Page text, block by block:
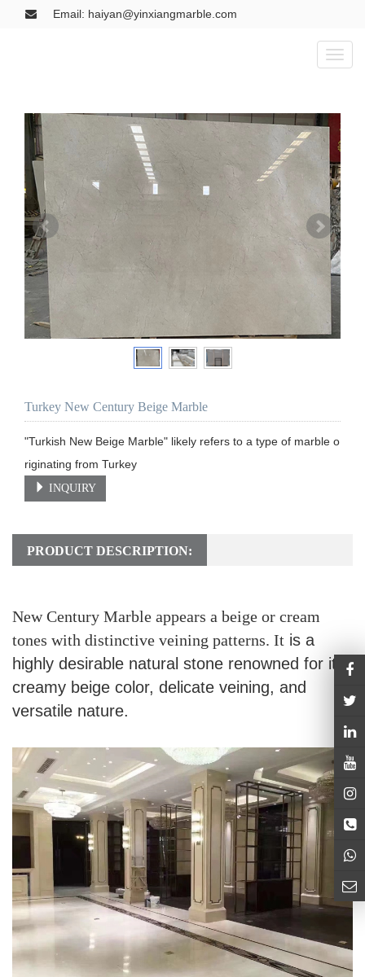
Email: haiyan@yinxiangmarble.com
Toggle
Turkey New Century Beige Marble
"Turkish New Beige Marble" likely refers to a type of marble o
riginating from Turkey
INQUIRY
PRODUCT DESCRIPTION:
New Century Marble appears a beige or cream
tones with distinctive veining patterns. It is a
highly desirable natural stone renowned for its
creamy beige color, delicate veining, and
versatile nature.